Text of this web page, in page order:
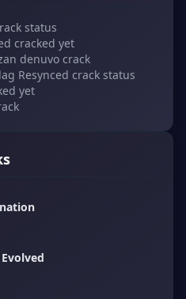
status
cracked yet
denuvo crack
Resynced crack status
yet